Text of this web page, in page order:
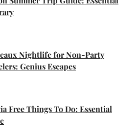
Nightlife for Non-Party
Genius Escapes
Free Things To Do: Essential